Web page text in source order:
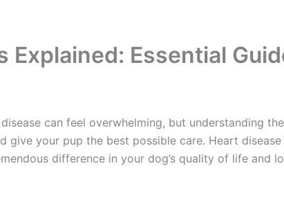
Explained: Essential
can feel overwhelming, but understanding
give your pup the best possible care. Heart
difference in your dog’s quality of life and